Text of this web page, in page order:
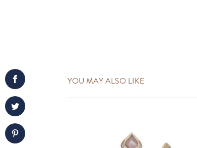
YOU MAY ALSO LIKE